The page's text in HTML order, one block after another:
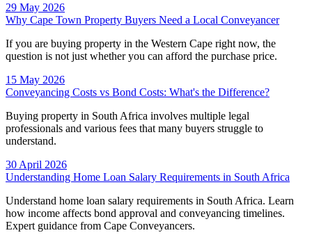
29 May 2026
Why Cape Town Property Buyers Need a Local Conveyancer
If you are buying property in the Western Cape right now, the
question is not just whether you can afford the purchase price.
15 May 2026
Conveyancing Costs vs Bond Costs: What's the Difference?
Buying property in South Africa involves multiple legal
professionals and various fees that many buyers struggle to
understand.
30 April 2026
Understanding Home Loan Salary Requirements in South Africa
Understand home loan salary requirements in South Africa. Learn
how income affects bond approval and conveyancing timelines.
Expert guidance from Cape Conveyancers.